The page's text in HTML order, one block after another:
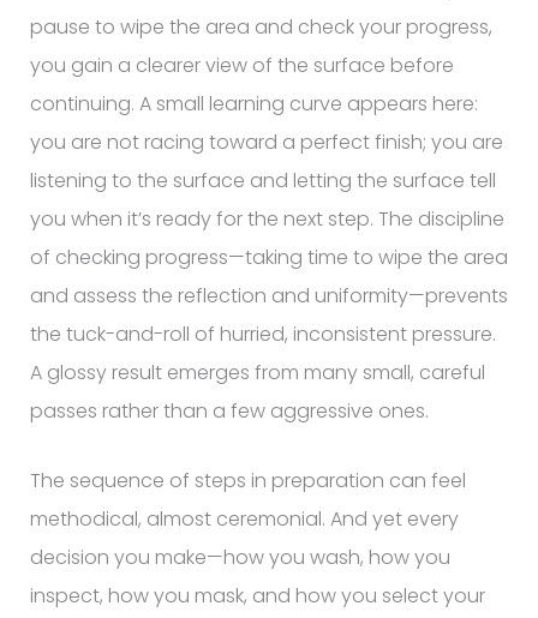
pause to wipe the area and check your progress,
you gain a clearer view of the surface before
continuing. A small learning curve appears here:
you are not racing toward a perfect finish; you are
listening to the surface and letting the surface tell
you when it’s ready for the next step. The discipline
of checking progress—taking time to wipe the area
and assess the reflection and uniformity—prevents
the tuck-and-roll of hurried, inconsistent pressure.
A glossy result emerges from many small, careful
passes rather than a few aggressive ones.
The sequence of steps in preparation can feel
methodical, almost ceremonial. And yet every
decision you make—how you wash, how you
inspect, how you mask, and how you select your